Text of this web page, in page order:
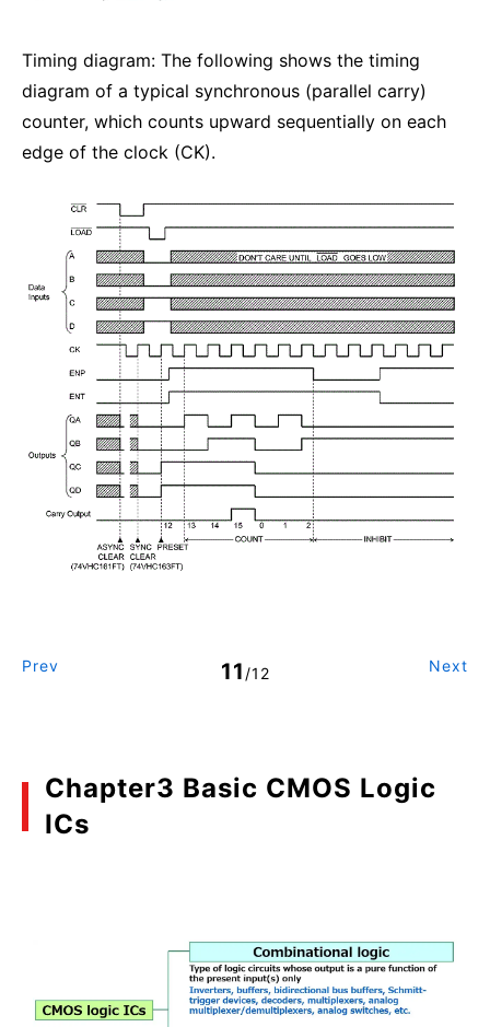
Timing diagram: The following shows the timing
diagram of a typical synchronous (parallel carry)
counter, which counts upward sequentially on each
edge of the clock (CK).
Prev 11 /12 Next
Chapter3 Basic CMOS Logic
ICs